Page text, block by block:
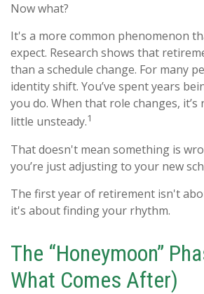
Now what?
It's a more common phenomenon
expect. Research shows that
than a schedule change. For many
identity shift. You’ve spent years
you do. When that role changes,
little unsteady.1
That doesn't mean something is
you’re just adjusting to your new
The first year of retirement isn't
it's about finding your rhythm.
The “Honeymoon”
What Comes After)